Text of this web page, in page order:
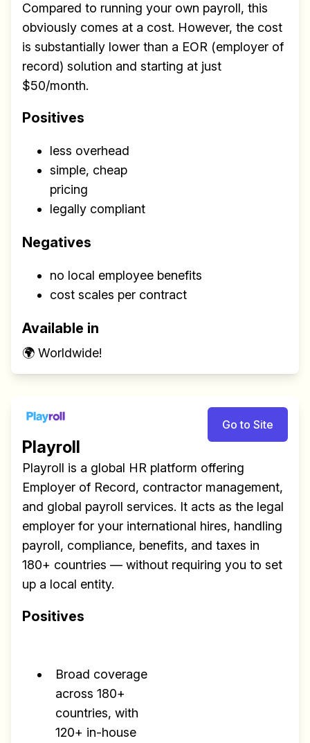
Compared to running your own payroll, this
obviously comes at a cost. However, the cost
is substantially lower than a EOR (employer of
record) solution and starting at just
$50/month.
Positives
less overhead
simple, cheap
pricing
legally compliant
Negatives
no local employee benefits
cost scales per contract
Available in
🌍 Worldwide!
Go to Site
Playroll
Playroll is a global HR platform offering
Employer of Record, contractor management,
and global payroll services. It acts as the legal
employer for your international hires, handling
payroll, compliance, benefits, and taxes in
180+ countries — without requiring you to set
up a local entity.
Positives
Broad coverage
across 180+
countries, with
120+ in-house